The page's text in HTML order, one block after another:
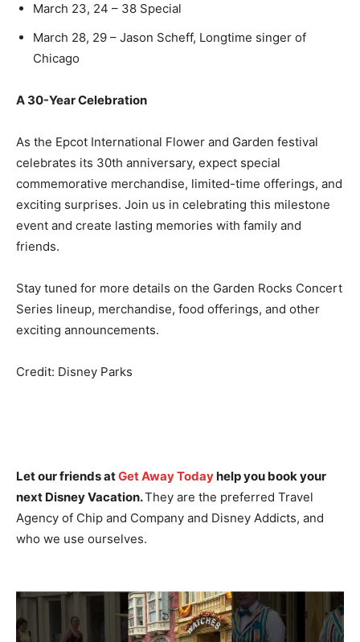
March 23, 24 – 38 Special
March 28, 29 – Jason Scheff, Longtime singer of
Chicago
A 30-Year Celebration
As the Epcot International Flower and Garden festival
celebrates its 30th anniversary, expect special
commemorative merchandise, limited-time offerings, and
exciting surprises. Join us in celebrating this milestone
event and create lasting memories with family and
friends.
Stay tuned for more details on the Garden Rocks Concert
Series lineup, merchandise, food offerings, and other
exciting announcements.
Credit: Disney Parks
Let our friends atGet Away Todayhelp you book your
next Disney Vacation.They are the preferred Travel
Agency of Chip and Company and Disney Addicts, and
who we use ourselves.